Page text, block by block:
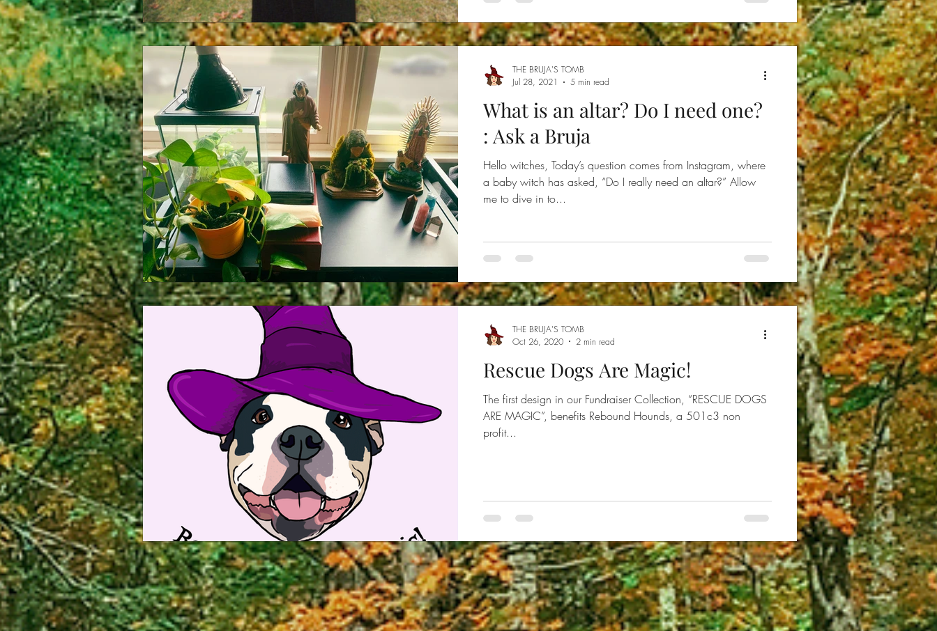
What is an altar? Do I need one?
: Ask a Bruja
Hello witches, Today’s question comes from Instagram, where
a baby witch has asked, “Do I really need an altar?” Allow
me to dive in to...
THE BRUJA'S TOMB
Jul 28, 2021
5 min read
Rescue Dogs Are Magic!
The first design in our Fundraiser Collection, “RESCUE DOGS
ARE MAGIC”, benefits Rebound Hounds, a 501c3 non
profit...
THE BRUJA'S TOMB
Oct 26, 2020
2 min read